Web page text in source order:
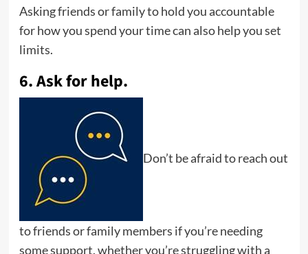
Asking friends or family to hold you accountable
for how you spend your time can also help you set
limits.
6. Ask for help.
Don’t be afraid to reach out
to friends or family members if you’re needing
some support, whether you’re struggling with a